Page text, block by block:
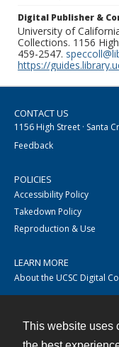
This website uses
Digital Publisher &
University of
Collections. 1156
459-2547.
https://
CONTACT US
1156 High Street · Santa
Feedback
POLICIES
Accessibility Policy
Takedown Policy
Reproduction & Use
LEARN MORE
About the UCSC Digital